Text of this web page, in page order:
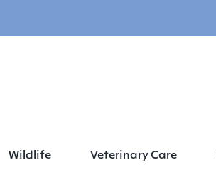
Wildlife Veterinary Care